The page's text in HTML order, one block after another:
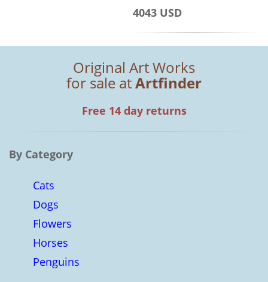
4043 USD
Original Art Works
for sale atArtfinder
Free 14 day returns
By Category
Cats
Dogs
Flowers
Horses
Penguins